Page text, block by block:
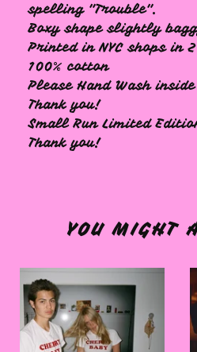
spelling "Trouble".
Boxy shape slightly
Printed in NYC shops in
100% cotton
Please Hand Wash
Thank you!
Small Run Limited
Thank you!
YOU MIGHT
🩷